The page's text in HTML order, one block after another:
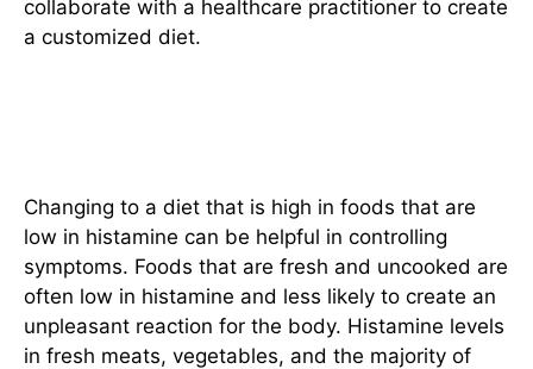
collaborate with a healthcare practitioner to create
a customized diet.
Changing to a diet that is high in foods that are
low in histamine can be helpful in controlling
symptoms. Foods that are fresh and uncooked are
often low in histamine and less likely to create an
unpleasant reaction for the body. Histamine levels
in fresh meats, vegetables, and the majority of